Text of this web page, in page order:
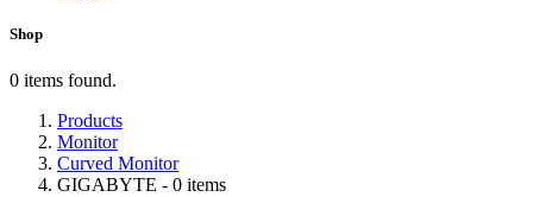
Shop
0 items found.
Products
Monitor
Curved Monitor
GIGABYTE - 0 items